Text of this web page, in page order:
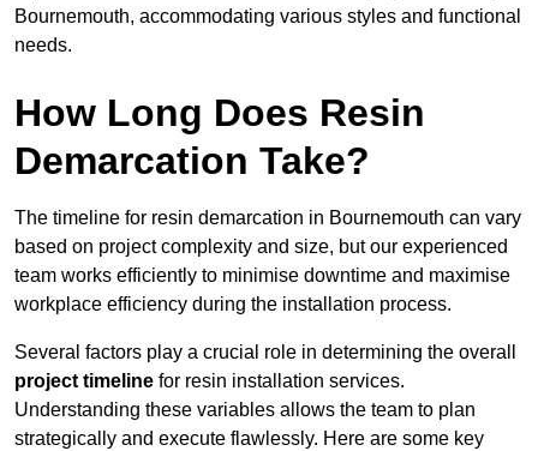
Bournemouth, accommodating various styles and functional
needs.
How Long Does Resin
Demarcation Take?
The timeline for resin demarcation in Bournemouth can vary
based on project complexity and size, but our experienced
team works efficiently to minimise downtime and maximise
workplace efficiency during the installation process.
Several factors play a crucial role in determining the overall
project timeline for resin installation services.
Understanding these variables allows the team to plan
strategically and execute flawlessly. Here are some key